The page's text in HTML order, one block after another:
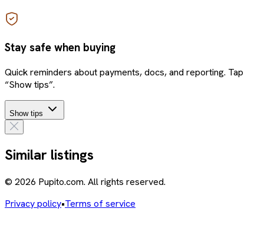
Stay safe when buying
Quick reminders about payments, docs, and reporting. Tap
“Show tips”.
Show tips
Similar listings
© 2026 Pupito.com. All rights reserved.
Privacy policy•Terms of service